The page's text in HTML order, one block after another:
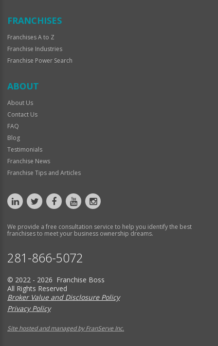
FRANCHISES
Franchises A to Z
Franchise Industries
Franchise Power Search
ABOUT
About Us
Contact Us
FAQ
Blog
Testimonials
Franchise News
Franchise Tips and Articles
We provide a free consultation service to help you identify the best
franchises to meet your business ownership dreams.
281-866-5072
© 2022 - 2026 Franchise Boss
All Rights Reserved
Broker Value and Disclosure Policy
Privacy Policy
Site hosted and managed by FranServe Inc.